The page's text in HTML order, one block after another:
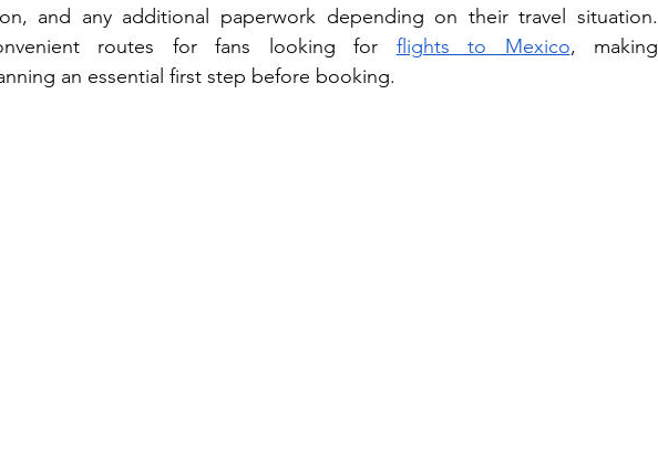
and any additional paperwork depending on their travel situation.
routes for fans looking for flights to Mexico, making
an essential first step before booking.